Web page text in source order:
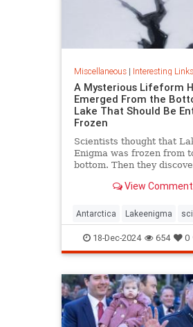
Miscellaneous| Interesting Links
A Mysterious Lifeform
Emerged From the
Lake That Should Be
Frozen
Scientists thought that
Enigma was frozen from
bottom. Then they
existed 11 meters below
View
Antarctica Lakeenigma
18-Dec-2024 654 0